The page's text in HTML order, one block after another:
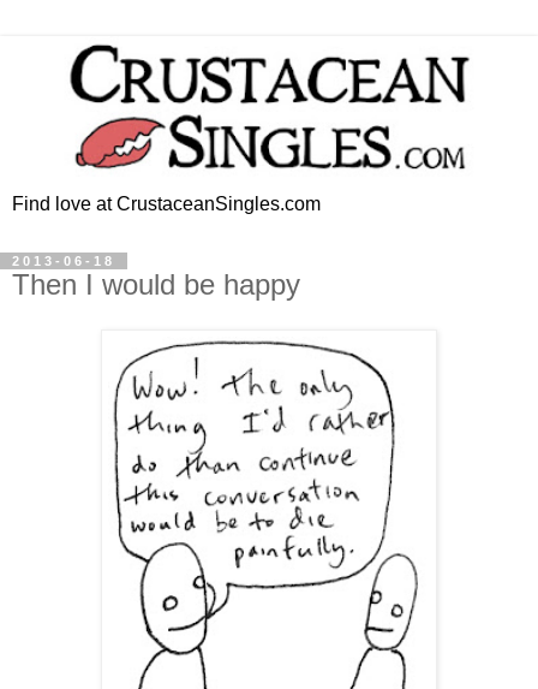
Find love at CrustaceanSingles.com
2013-06-18
Then I would be happy